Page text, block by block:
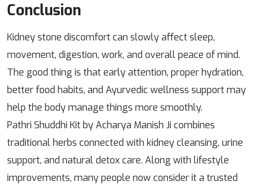
Conclusion
Kidney stone discomfort can slowly affect sleep,
movement, digestion, work, and overall peace of mind.
The good thing is that early attention, proper hydration,
better food habits, and Ayurvedic wellness support may
help the body manage things more smoothly.
Pathri Shuddhi Kit by Acharya Manish Ji combines
traditional herbs connected with kidney cleansing, urine
support, and natural detox care. Along with lifestyle
improvements, many people now consider it a trusted